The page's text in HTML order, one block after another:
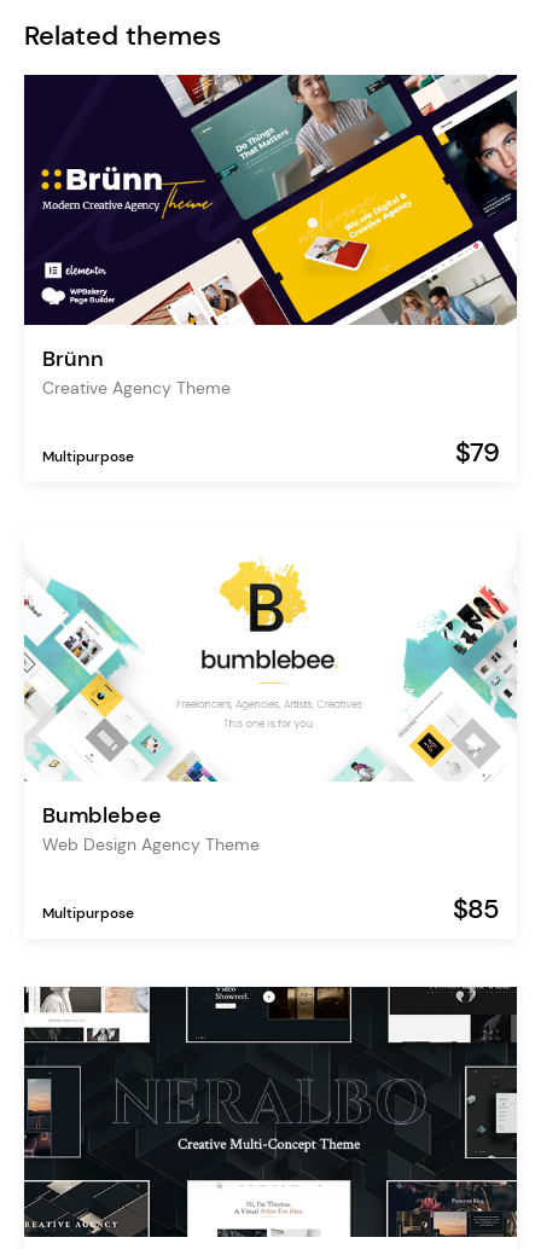
Related themes
Brünn
Creative Agency Theme
Multipurpose $79
Bumblebee
Web Design Agency Theme
Multipurpose $85